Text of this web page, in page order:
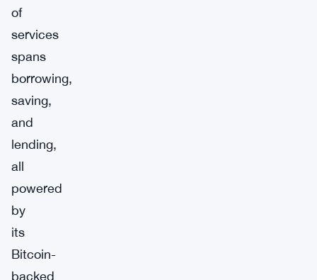
of
services
spans
borrowing,
saving,
and
lending,
all
powered
by
its
Bitcoin-
backed